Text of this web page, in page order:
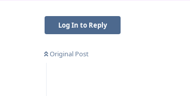
Log In to Reply
Original Post